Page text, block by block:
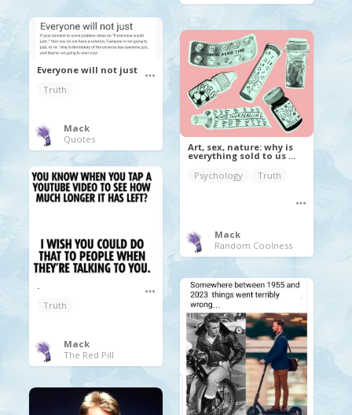
Everyone will not just
Truth
Mack
Quotes
Art, sex, nature: why is
everything sold to us ...
Psychology
Truth
Mack
Random Coolness
.
Truth
Mack
The Red Pill